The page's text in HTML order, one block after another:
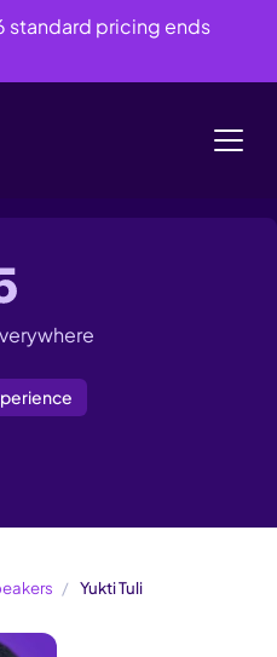
standard pricing ends
Yukti Tuli